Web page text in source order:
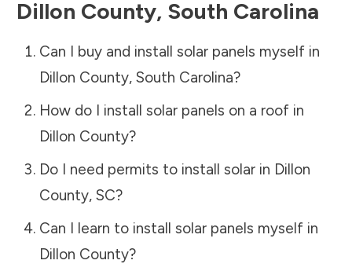
Dillon County, South Carolina
Can I buy and install solar panels myself in
Dillon County, South Carolina?
How do I install solar panels on a roof in
Dillon County?
Do I need permits to install solar in Dillon
County, SC?
Can I learn to install solar panels myself in
Dillon County?